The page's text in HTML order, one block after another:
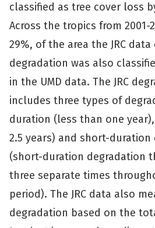
classified as tree cover loss
Across the tropics from 2001-
29%, of the area the JRC
degradation was also
in the UMD data. The JRC
includes three types of
duration (less than one
2.5 years) and short-duration
(short-duration degradation
three separate times
period). The JRC data also
degradation based on the